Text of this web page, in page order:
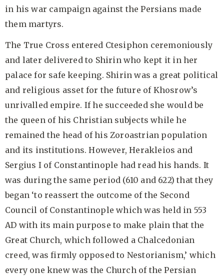
in his war campaign against the Persians made
them martyrs.
The True Cross entered Ctesiphon ceremoniously
and later delivered to Shirin who kept it in her
palace for safe keeping. Shirin was a great political
and religious asset for the future of Khosrow’s
unrivalled empire. If he succeeded she would be
the queen of his Christian subjects while he
remained the head of his Zoroastrian population
and its institutions. However, Herakleios and
Sergius I of Constantinople had read his hands. It
was during the same period (610 and 622) that they
began ‘to reassert the outcome of the Second
Council of Constantinople which was held in 553
AD with its main purpose to make plain that the
Great Church, which followed a Chalcedonian
creed, was firmly opposed to Nestorianism,’ which
every one knew was the Church of the Persian